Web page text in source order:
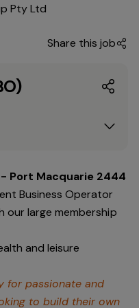
Share this job
- Port Macquarie 2444
Business Operator
our large membership
and leisure
for passionate and
to build their own